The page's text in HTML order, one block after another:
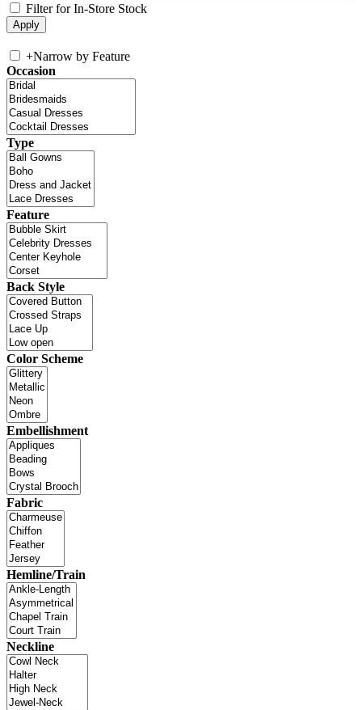
Filter for In-Store Stock
+Narrow by Feature
Occasion
Type
Feature
Back Style
Color Scheme
Embellishment
Fabric
Hemline/Train
Neckline